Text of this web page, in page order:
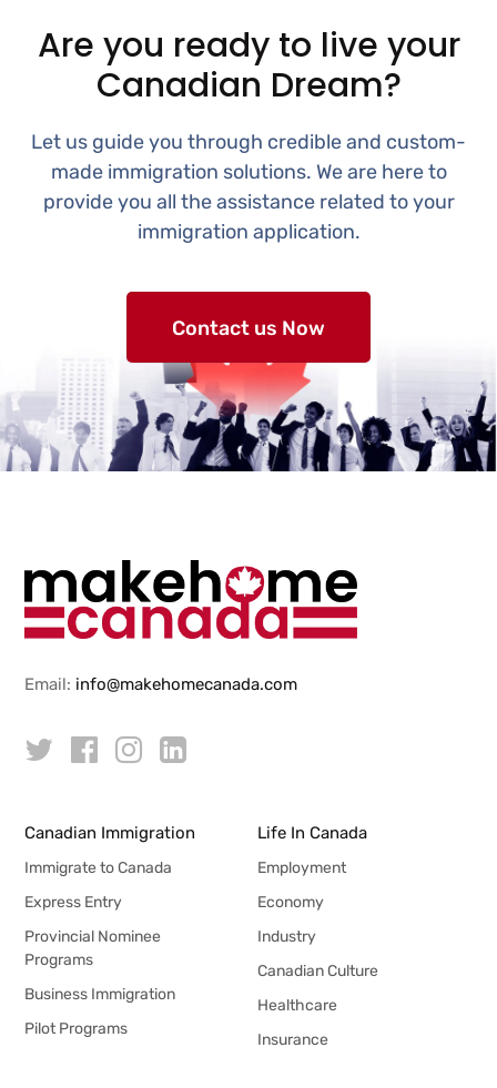
Are you ready to live your
Canadian Dream?
Let us guide you through credible and custom-
made immigration solutions. We are here to
provide you all the assistance related to your
immigration application.
Contact us Now
Email: info@makehomecanada.com
Canadian Immigration
Immigrate to Canada
Express Entry
Provincial Nominee
Programs
Business Immigration
Pilot Programs
Life In Canada
Employment
Economy
Industry
Canadian Culture
Healthcare
Insurance